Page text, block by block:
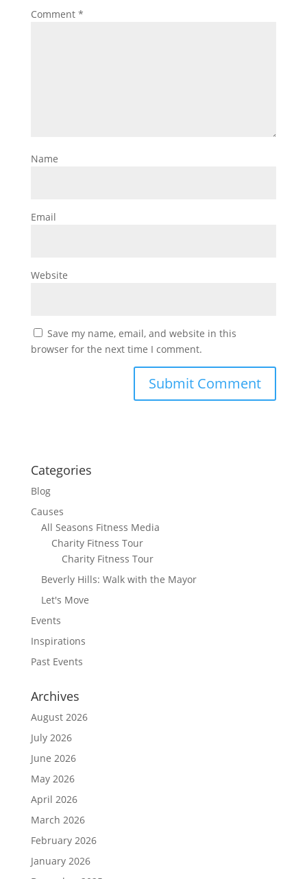
Comment *
Name
Email
Website
Save my name, email, and website in this
browser for the next time I comment.
Categories
Blog
Causes
All Seasons Fitness Media
Charity Fitness Tour
Charity Fitness Tour
Beverly Hills: Walk with the Mayor
Let's Move
Events
Inspirations
Past Events
Archives
August 2026
July 2026
June 2026
May 2026
April 2026
March 2026
February 2026
January 2026